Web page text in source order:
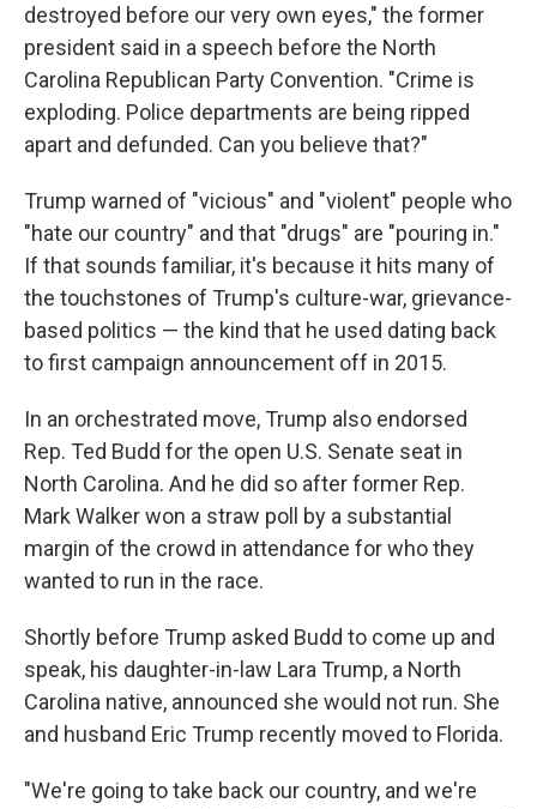
destroyed before our very own eyes," the former
president said in a speech before the North
Carolina Republican Party Convention. "Crime is
exploding. Police departments are being ripped
apart and defunded. Can you believe that?"
Trump warned of "vicious" and "violent" people who
"hate our country" and that "drugs" are "pouring in."
If that sounds familiar, it's because it hits many of
the touchstones of Trump's culture-war, grievance-
based politics — the kind that he used dating back
to first campaign announcement off in 2015.
In an orchestrated move, Trump also endorsed
Rep. Ted Budd for the open U.S. Senate seat in
North Carolina. And he did so after former Rep.
Mark Walker won a straw poll by a substantial
margin of the crowd in attendance for who they
wanted to run in the race.
Shortly before Trump asked Budd to come up and
speak, his daughter-in-law Lara Trump, a North
Carolina native, announced she would not run. She
and husband Eric Trump recently moved to Florida.
"We're going to take back our country, and we're